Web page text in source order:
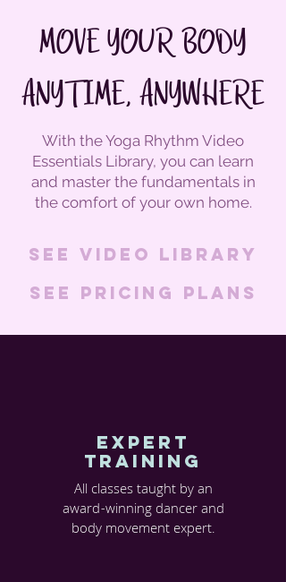
MOVE YOUR BODY
ANYTIME, ANYWHERE
With the Yoga Rhythm Video
Essentials Library, you can learn
and master the fundamentals in
the comfort of your own home.
See Video Library
See pricing plans
EXPERT
TRAINING
All classes taught by an
award-winning dancer and
body movement expert.